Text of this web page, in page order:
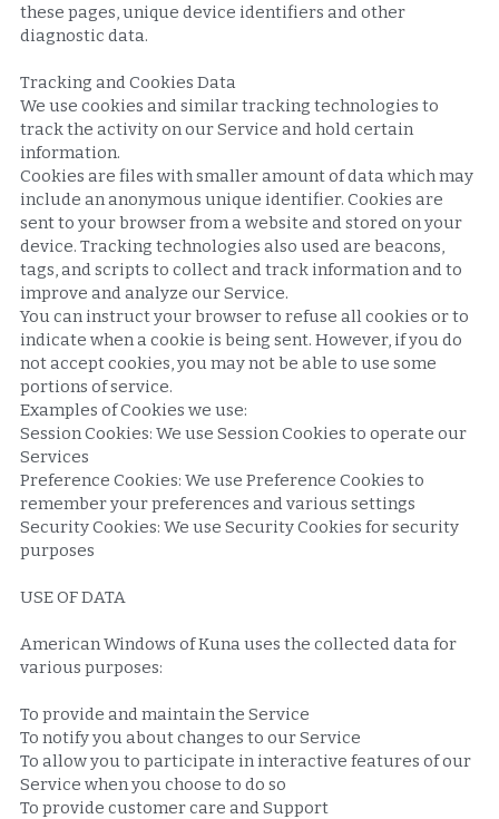
these pages, unique device identifiers and other
diagnostic data.
Tracking and Cookies Data
We use cookies and similar tracking technologies to
track the activity on our Service and hold certain
information.
Cookies are files with smaller amount of data which may
include an anonymous unique identifier. Cookies are
sent to your browser from a website and stored on your
device. Tracking technologies also used are beacons,
tags, and scripts to collect and track information and to
improve and analyze our Service.
You can instruct your browser to refuse all cookies or to
indicate when a cookie is being sent. However, if you do
not accept cookies, you may not be able to use some
portions of service.
Examples of Cookies we use:
Session Cookies: We use Session Cookies to operate our
Services
Preference Cookies: We use Preference Cookies to
remember your preferences and various settings
Security Cookies: We use Security Cookies for security
purposes
USE OF DATA
American Windows of Kuna uses the collected data for
various purposes:
To provide and maintain the Service
To notify you about changes to our Service
To allow you to participate in interactive features of our
Service when you choose to do so
To provide customer care and Support